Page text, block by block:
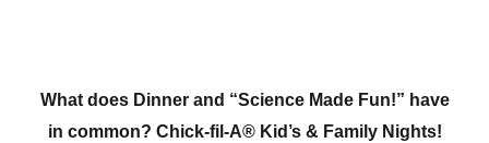
What does Dinner and “Science Made Fun!” have
in common? Chick-fil-A® Kid’s & Family Nights!